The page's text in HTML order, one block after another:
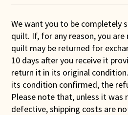
We want you to be completely
quilt. If, for any reason, you
quilt may be returned for
10 days after you receive it
return it in its original
its condition confirmed, the
Please note that, unless it was
defective, shipping costs are